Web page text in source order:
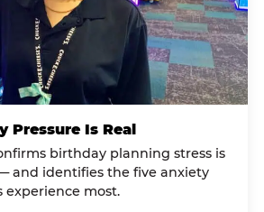
Pressure Is Real
birthday planning stress is
and identifies the five anxiety
experience most.